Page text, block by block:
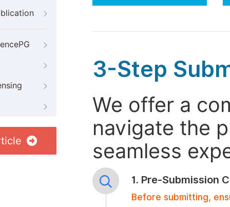
3-Step
We offer a
navigate the
seamless
1. Pre-Submission
Before submitting,